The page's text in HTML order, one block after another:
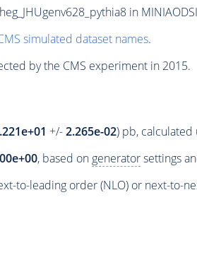
in
simulated dataset names.
by the CMS experiment in 2015.
+/-2.265e-02) pb,
, based ongeneratorsettings
to-leading order (NLO) or next-to-